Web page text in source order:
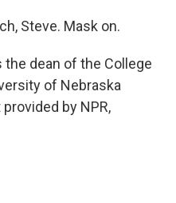
Steve. Mask on.
the dean of the College
of Nebraska
by NPR,